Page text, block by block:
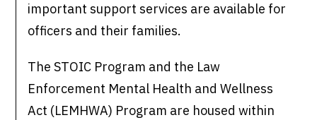
important support services are available for
officers and their families.
The STOIC Program and the Law
Enforcement Mental Health and Wellness
Act (LEMHWA) Program are housed within